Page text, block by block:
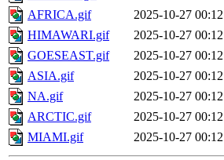
AFRICA.gif
2025-10-27 00:12
HIMAWARI.gif
2025-10-27 00:12
GOESEAST.gif
2025-10-27 00:12
ASIA.gif
2025-10-27 00:12
NA.gif
2025-10-27 00:12
ARCTIC.gif
2025-10-27 00:12
MIAMI.gif
2025-10-27 00:12